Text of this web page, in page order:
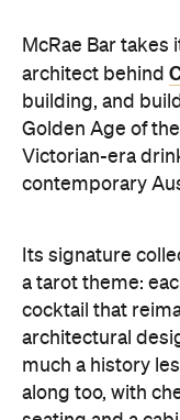
McRae Bar takes
architect behind
building, and
Golden Age of
Victorian-era
contemporary
Its signature
a tarot theme:
cocktail that
architectural
much a history
along too, with